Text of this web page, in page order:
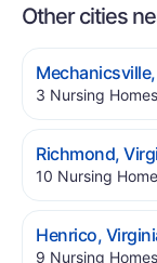
Other cities
Mechanicsville
3 Nursing Homes
Richmond,
10 Nursing
Henrico,
9 Nursing Homes